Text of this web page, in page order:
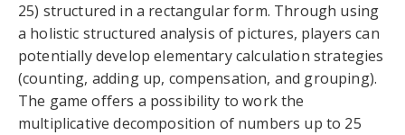
25) structured in a rectangular form. Through using
a holistic structured analysis of pictures, players can
potentially develop elementary calculation strategies
(counting, adding up, compensation, and grouping).
The game offers a possibility to work the
multiplicative decomposition of numbers up to 25